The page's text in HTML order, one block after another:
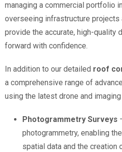
managing a commercial portfolio
overseeing infrastructure projects
provide the accurate, high-quality
forward with confidence.
In addition to our detailed roof
a comprehensive range of
using the latest drone and
Photogrammetry Surveys
photogrammetry, enabling
spatial data and the creation